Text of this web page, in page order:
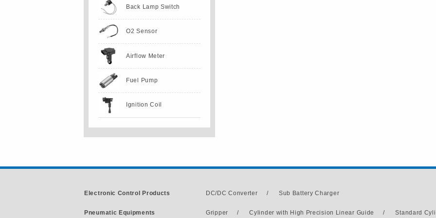
Back Lamp Switch
O2 Sensor
Airflow Meter
Fuel Pump
Ignition Coil
Electronic Control Products DC/DC Converter / Sub Battery Charger
Pneumatic Equipments Gripper / Cylinder with High Precision Linear Guide / Standard